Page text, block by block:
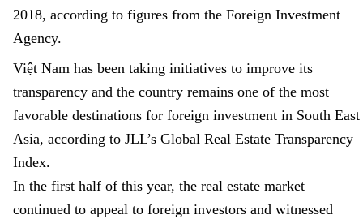
2018, according to figures from the Foreign Investment
Agency.
Việt Nam has been taking initiatives to improve its
transparency and the country remains one of the most
favorable destinations for foreign investment in South East
Asia, according to JLL’s Global Real Estate Transparency
Index.
In the first half of this year, the real estate market
continued to appeal to foreign investors and witnessed